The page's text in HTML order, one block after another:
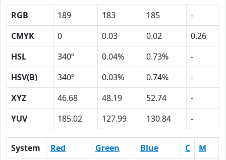
RGB 189 183 185
-
CMYK
0 0.03 0.02
0.26
HSL
340º 0.04% 0.73%
-
HSV(B)
340º 0.03% 0.74%
-
XYZ
46.68 48.19 52.74
-
YUV
185.02 127.99 130.84 -
System Red Green Blue C M